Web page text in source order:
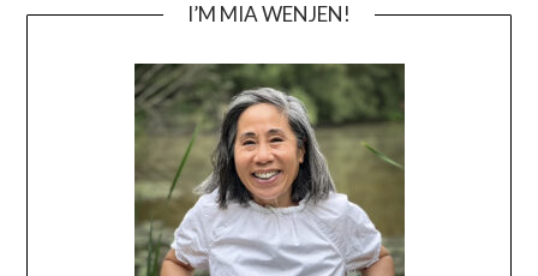
I’M MIA WENJEN!